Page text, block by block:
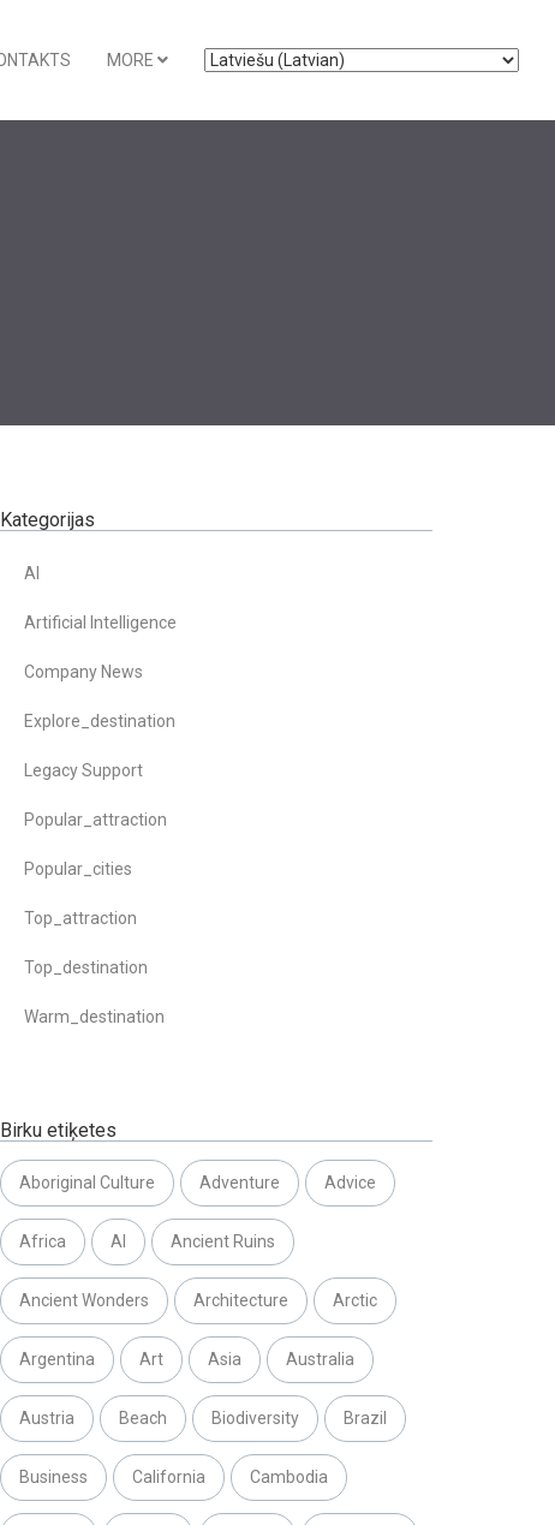
MORE
Kategorijas
AI
Artificial Intelligence
Company News
Explore_destination
Legacy Support
Popular_attraction
Popular_cities
Top_attraction
Top_destination
Warm_destination
Birku etiķetes
Aboriginal Culture Adventure Advice
Africa AI Ancient Ruins
Ancient Wonders Architecture Arctic
Argentina Art Asia Australia
Austria Beach Biodiversity Brazil
Business California Cambodia